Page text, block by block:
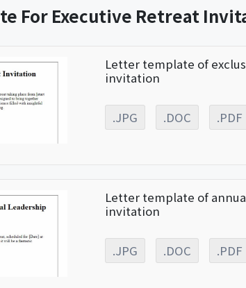
For Executive Retreat
Letter template of
invitation
.JPG .DOC .PDF
Letter template of
invitation
.JPG .DOC .PDF